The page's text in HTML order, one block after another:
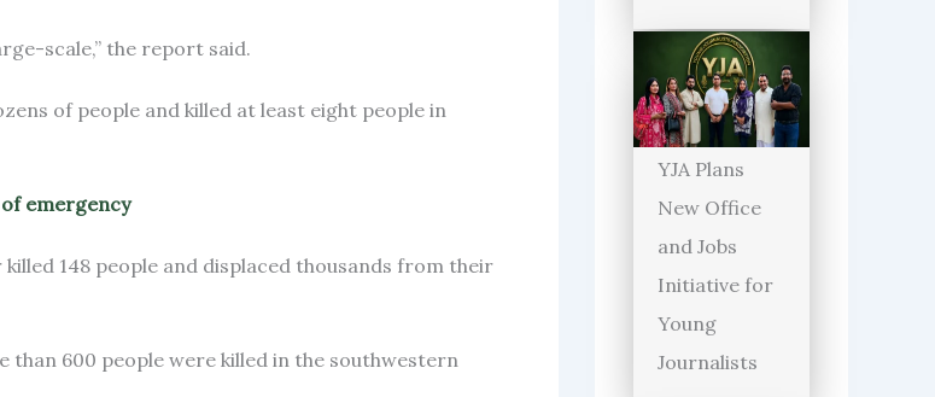
scale,” the report said.
of people and killed at least eight people in
emergency
148 people and displaced thousands from their
than 600 people were killed in the southwestern
YJA Plans
New Office
and Jobs
Initiative for
Young
Journalists